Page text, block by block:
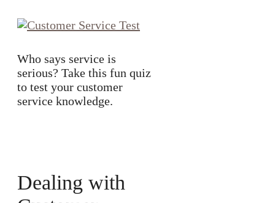
Who says service is
serious? Take this fun quiz
to test your customer
service knowledge.
Dealing with